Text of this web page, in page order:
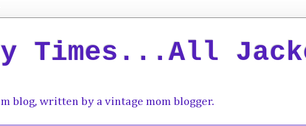
Times...All
blog, written by a vintage mom blogger.